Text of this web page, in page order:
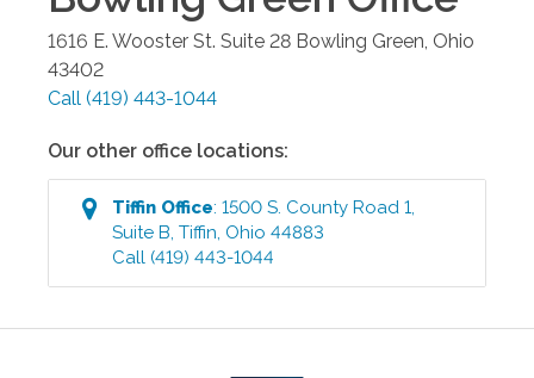
1616 E. Wooster St. Suite 28 Bowling Green Ohio
43402
Call (419) 443-1044
Our other office locations:
Tiffin Office:1500 S. County Road 1,
Suite B ,Tiffin Ohio 44883
Call (419) 443-1044